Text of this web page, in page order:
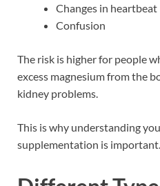
Changes in heartbeat
Confusion
The risk is higher for people
excess magnesium from the
kidney problems.
This is why understanding
supplementation is important.